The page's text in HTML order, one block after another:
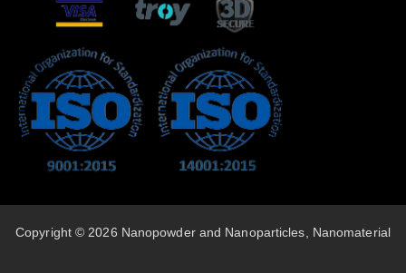
Copyright © 2026 Nanopowder and Nanoparticles, Nanomaterial